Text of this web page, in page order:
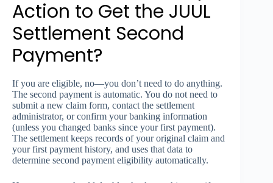
Action to Get the JUUL
Settlement Second
Payment?
If you are eligible, no—you don’t need to do anything.
The second payment is automatic. You do not need to
submit a new claim form, contact the settlement
administrator, or confirm your banking information
(unless you changed banks since your first payment).
The settlement keeps records of your original claim and
your first payment history, and uses that data to
determine second payment eligibility automatically.